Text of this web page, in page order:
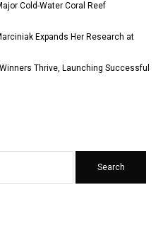
Cold-Water Coral Reef
Expands Her Research at
Thrive, Launching Successful